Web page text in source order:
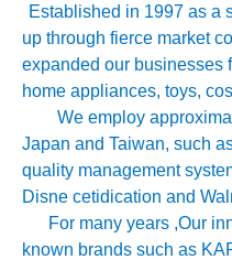
Established in 1997 as a
up through fierce market
expanded our businesses
home appliances, toys,
We employ
Japan and Taiwan, such
quality management
Disne cetidication and
For many years ,Our
known brands such as